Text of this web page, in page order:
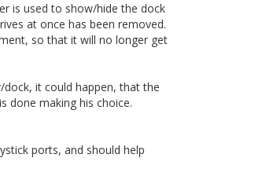
is used to show/hide the dock
at once has been removed.
so that it will no longer get
it could happen, that the
done making his choice.
ports, and should help